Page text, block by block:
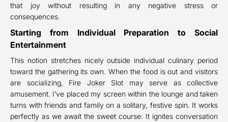
that joy without resulting in any negative stress or
consequences.
Starting from Individual Preparation to Social
Entertainment
This notion stretches nicely outside individual culinary period
toward the gathering its own. When the food is out and visitors
are socializing, Fire Joker Slot may serve as collective
amusement. I’ve placed my screen within the lounge and taken
turns with friends and family on a solitary, festive spin. It works
perfectly as we await the sweet course. It ignites conversation